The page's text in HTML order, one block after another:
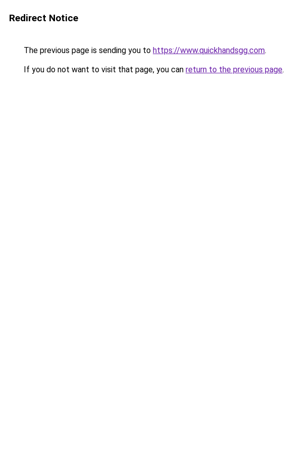
Redirect Notice
The previous page is sending you to https://www.quickhandsgg.com.
If you do not want to visit that page, you can return to the previous page.